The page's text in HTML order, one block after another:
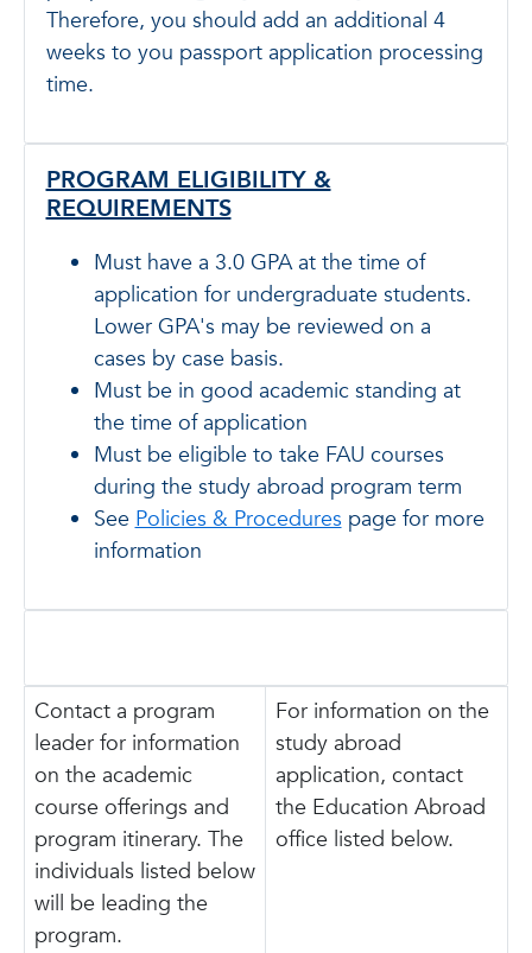
Therefore, you should add an additional 4
weeks to you passport application processing
time.
PROGRAM ELIGIBILITY &
REQUIREMENTS
Must have a 3.0 GPA at the time of
application for undergraduate students.
Lower GPA's may be reviewed on a
cases by case basis.
Must be in good academic standing at
the time of application
Must be eligible to take FAU courses
during the study abroad program term
See Policies & Procedures page for more
information
Contact a program
leader for information
on the academic
course offerings and
program itinerary. The
individuals listed below
will be leading the
program.
For information on the
study abroad
application, contact
the Education Abroad
office listed below.